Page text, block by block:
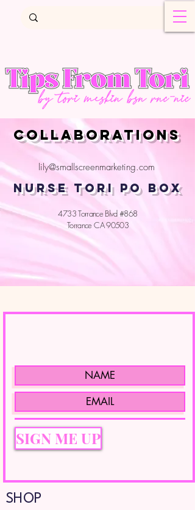
SIGN ME UP
COLLABORATIONS
lily@smallscreenmarketing.com
NURSE TORI PO BOX
4733 Torrance Blvd #868
Torrance CA 90503
SHOP